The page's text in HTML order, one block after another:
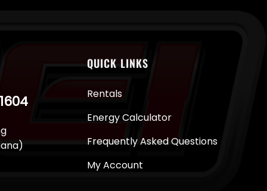
QUICK LINKS
Rentals
Energy Calculator
Frequently Asked Questions
My Account